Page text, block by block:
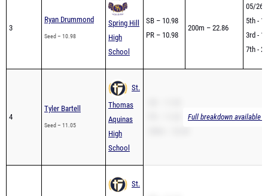
3
Ryan Drummond
Seed – 10.98
Spring Hill
High
School
SB – 10.98
PR – 10.98
200m – 22.86
05/26 -
5th -
3rd -
7th -
4
Tyler Bartell
Seed – 11.05
St.
Thomas
Aquinas
High
School
Full breakdown available
St.